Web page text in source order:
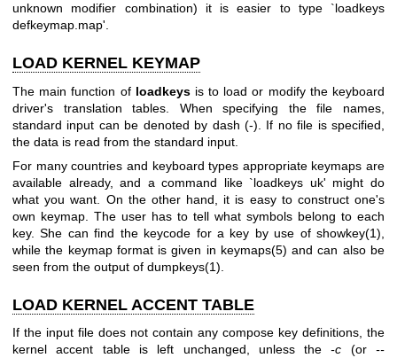
unknown modifier combination) it is easier to type `loadkeys
defkeymap.map'.
LOAD KERNEL KEYMAP
The main function of loadkeysis to load or modify the keyboard
driver's translation tables. When specifying the file names,
standard input can be denoted by dash (-). If no file is specified,
the data is read from the standard input.
For many countries and keyboard types appropriate keymaps are
available already, and a command like `loadkeys uk' might do
what you want. On the other hand, it is easy to construct one's
own keymap. The user has to tell what symbols belong to each
key. She can find the keycode for a key by use of showkey(1)
while the keymap format is given in keymaps(5) and can also be
seen from the output of dumpkeys(1)
LOAD KERNEL ACCENT TABLE
If the input file does not contain any compose key definitions, the
kernel accent table is left unchanged, unless the-c (or--